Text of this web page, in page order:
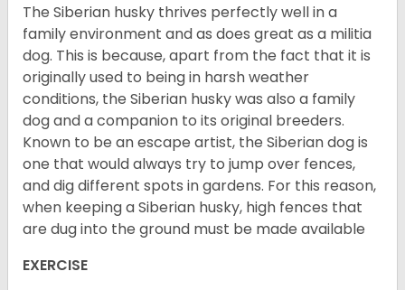
The Siberian husky thrives perfectly well in a
family environment and as does great as a militia
dog. This is because, apart from the fact that it is
originally used to being in harsh weather
conditions, the Siberian husky was also a family
dog and a companion to its original breeders.
Known to be an escape artist, the Siberian dog is
one that would always try to jump over fences,
and dig different spots in gardens. For this reason,
when keeping a Siberian husky, high fences that
are dug into the ground must be made available
EXERCISE